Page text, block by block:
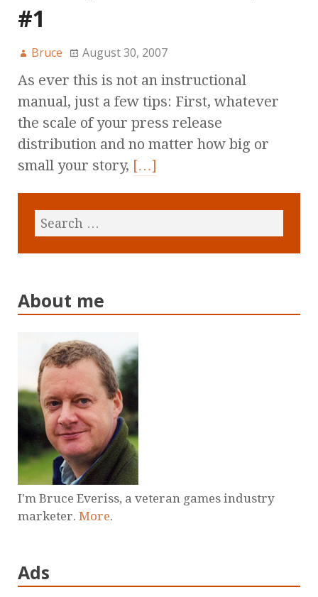
#1
Bruce August 30, 2007
As ever this is not an instructional
manual, just a few tips: First, whatever
the scale of your press release
distribution and no matter how big or
small your story, […]
About me
I'm Bruce Everiss, a veteran games industry
marketer. More.
Ads